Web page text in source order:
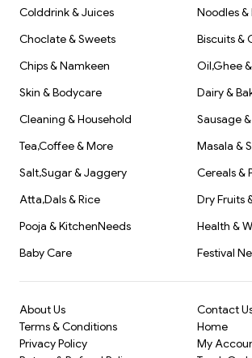
Colddrink & Juices
Noodles
Choclate & Sweets
Biscuits &
Chips & Namkeen
Oil,Ghee
Skin & Bodycare
Dairy &
Cleaning & Household
Sausage
Tea,Coffee & More
Masala &
Salt,Sugar & Jaggery
Cereals &
Atta,Dals & Rice
Dry Fruits
Pooja & KitchenNeeds
Health &
Baby Care
Festival
About Us
Terms & Conditions
Privacy Policy
Contact
Home
My